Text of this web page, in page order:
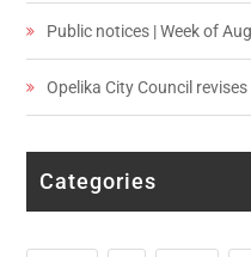
Public notices | Week of
Opelika City Council
Categories